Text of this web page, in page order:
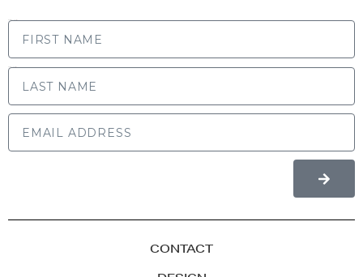
CONTACT